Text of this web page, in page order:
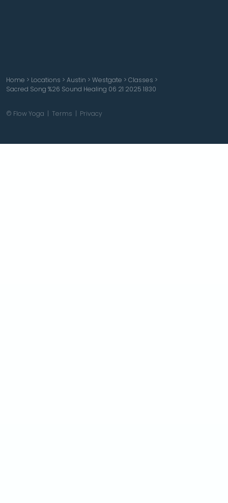
Home > Locations > Austin > Westgate > Classes >
Sacred Song %26 Sound Healing 06 21 2025 1830
© Flow Yoga | Terms | Privacy